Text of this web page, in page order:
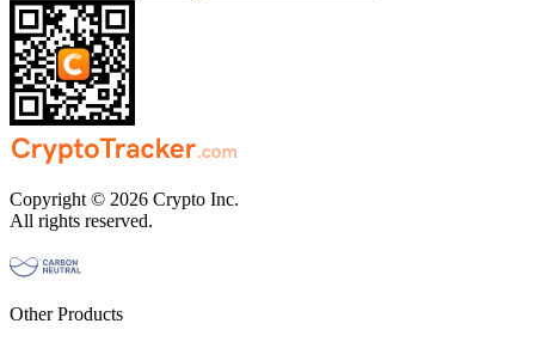
Copyright © 2026 Crypto Inc.
All rights reserved.
Other Products